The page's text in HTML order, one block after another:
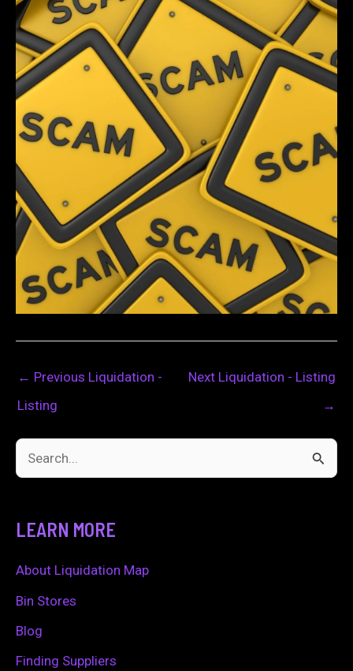
← Previous Liquidation -
Listing
Next Liquidation - Listing
→
c
h
f
LEARN MORE
About Liquidation Map
Bin Stores
Blog
Finding Suppliers